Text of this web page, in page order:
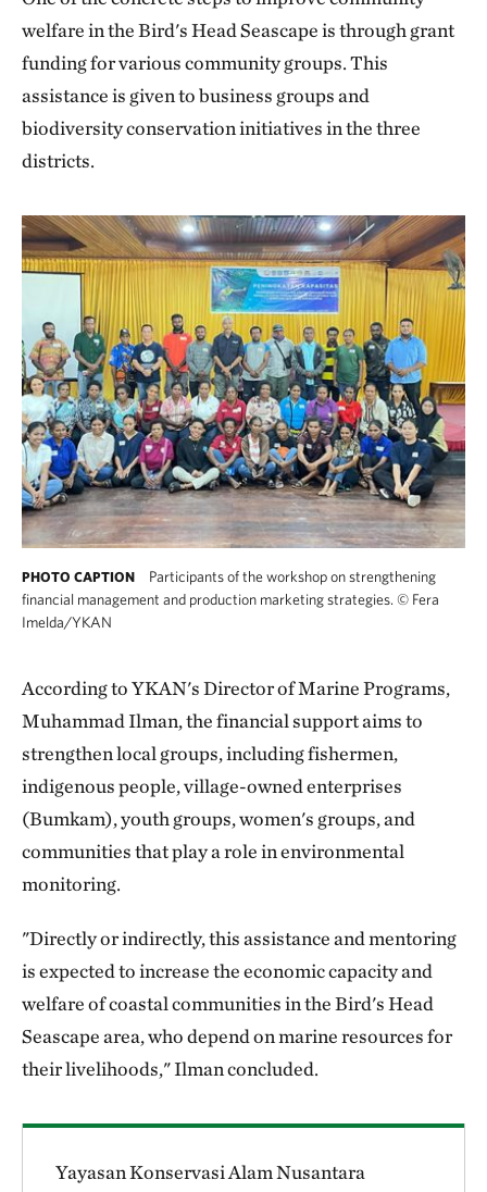
welfare in the Bird's Head Seascape is through grant
funding for various community groups. This
assistance is given to business groups and
biodiversity conservation initiatives in the three
districts.
PHOTO CAPTION
Participants of the workshop on strengthening
financial management and production marketing strategies. © Fera
Imelda/YKAN
According to YKAN's Director of Marine Programs,
Muhammad Ilman, the financial support aims to
strengthen local groups, including fishermen,
indigenous people, village-owned enterprises
(Bumkam), youth groups, women's groups, and
communities that play a role in environmental
monitoring.
"Directly or indirectly, this assistance and mentoring
is expected to increase the economic capacity and
welfare of coastal communities in the Bird's Head
Seascape area, who depend on marine resources for
their livelihoods," Ilman concluded.
Yayasan Konservasi Alam Nusantara